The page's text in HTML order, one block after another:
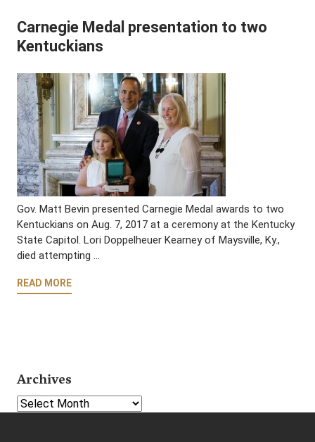
Carnegie Medal presentation to two
Kentuckians
Gov. Matt Bevin presented Carnegie Medal awards to two
Kentuckians on Aug. 7, 2017 at a ceremony at the Kentucky
State Capitol. Lori Doppelheuer Kearney of Maysville, Ky.,
died attempting …
READ MORE
Archives
Select Year